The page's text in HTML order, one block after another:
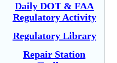
Daily DOT & FAA
Regulatory Activity
Regulatory Library
Repair Station